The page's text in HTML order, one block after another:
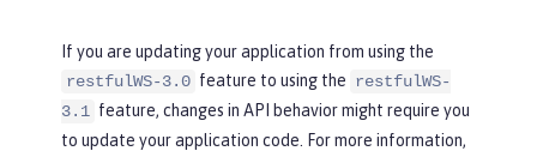
If you are updating your application from using the
restfulWS-3.0 feature to using the restfulWS-
3.1 feature, changes in API behavior might require you
to update your application code. For more information,